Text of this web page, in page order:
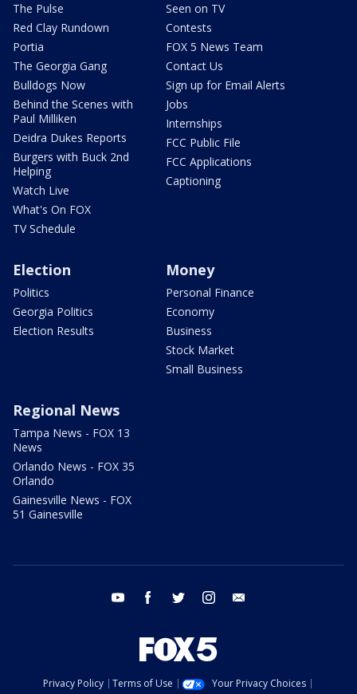
The Pulse
Red Clay Rundown
Portia
The Georgia Gang
Bulldogs Now
Behind the Scenes with
Paul Milliken
Deidra Dukes Reports
Burgers with Buck 2nd
Helping
Watch Live
What's On FOX
TV Schedule
Seen on TV
Contests
FOX 5 News Team
Contact Us
Sign up for Email Alerts
Jobs
Internships
FCC Public File
FCC Applications
Captioning
Election
Politics
Georgia Politics
Election Results
Money
Personal Finance
Economy
Business
Stock Market
Small Business
Regional News
Tampa News - FOX 13
News
Orlando News - FOX 35
Orlando
Gainesville News - FOX
51 Gainesville
youtube facebook twitter instagram
Privacy Policy Terms of Use
Your Privacy Choices